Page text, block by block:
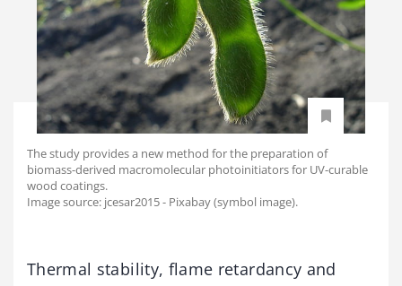
The study provides a new method for the preparation of
biomass-derived macromolecular photoinitiators for UV-curable
wood coatings.
Image source: jcesar2015 - Pixabay (symbol image).
Thermal stability, flame retardancy and